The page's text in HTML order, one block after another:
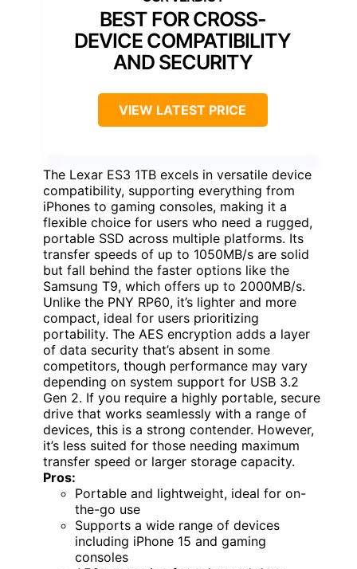
BEST FOR CROSS-
DEVICE COMPATIBILITY
AND SECURITY
VIEW LATEST PRICE
The Lexar ES3 1TB excels in versatile device
compatibility, supporting everything from
iPhones to gaming consoles, making it a
flexible choice for users who need a rugged,
portable SSD across multiple platforms. Its
transfer speeds of up to 1050MB/s are solid
but fall behind the faster options like the
Samsung T9, which offers up to 2000MB/s.
Unlike the PNY RP60, it’s lighter and more
compact, ideal for users prioritizing
portability. The AES encryption adds a layer
of data security that’s absent in some
competitors, though performance may vary
depending on system support for USB 3.2
Gen 2. If you require a highly portable, secure
drive that works seamlessly with a range of
devices, this is a strong contender. However,
it’s less suited for those needing maximum
transfer speed or larger storage capacity.
Pros:
Portable and lightweight, ideal for on-
the-go use
Supports a wide range of devices
including iPhone 15 and gaming
consoles